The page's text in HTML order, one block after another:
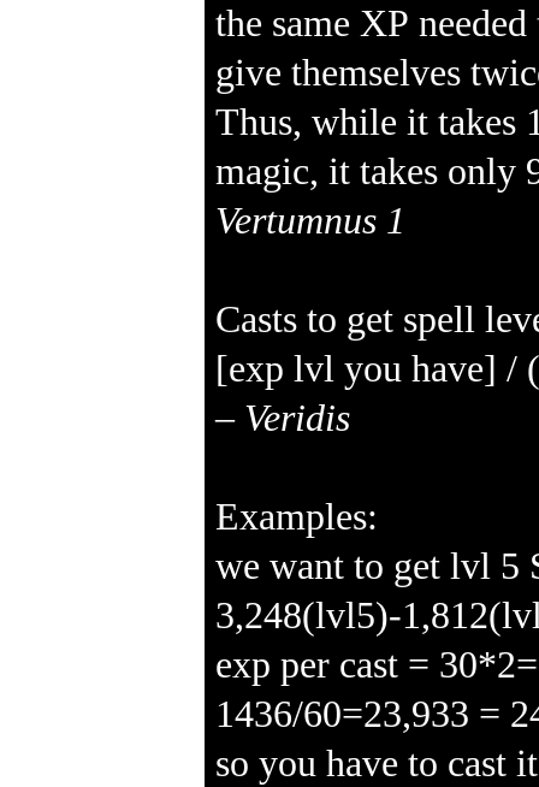
the same XP
give themselves
Thus, while it takes
magic, it takes only
Vertumnus 1
Casts to get spell
[exp lvl you have] /
– Veridis
Examples:
we want to get lvl 5
3,248(lvl5)-
exp per cast =
1436/60=23,933 =
so you have to cast